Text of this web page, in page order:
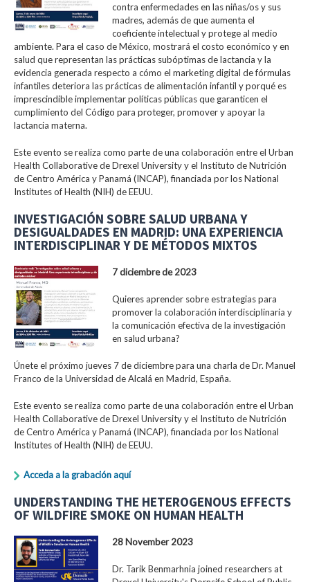
contra enfermedades en las niñas/os y sus
madres, además de que aumenta el
coeficiente intelectual y protege al medio
ambiente. Para el caso de México, mostrará el costo económico y en
salud que representan las prácticas subóptimas de lactancia y la
evidencia generada respecto a cómo el marketing digital de fórmulas
infantiles deteriora las prácticas de alimentación infantil y porqué es
imprescindible implementar políticas públicas que garanticen el
cumplimiento del Código para proteger, promover y apoyar la
lactancia materna.
Este evento se realiza como parte de una colaboración entre el Urban
Health Collaborative de Drexel University y el Instituto de Nutrición
de Centro América y Panamá (INCAP), financiada por los National
Institutes of Health (NIH) de EEUU.
INVESTIGACIÓN SOBRE SALUD URBANA Y
DESIGUALDADES EN MADRID: UNA EXPERIENCIA
INTERDISCIPLINAR Y DE MÉTODOS MIXTOS
7 diciembre de 2023
Quieres aprender sobre estrategias para
promover la colaboración interdisciplinaria y
la comunicación efectiva de la investigación
en salud urbana?
Únete el próximo jueves 7 de diciembre para una charla de Dr. Manuel
Franco de la Universidad de Alcalá en Madrid, España.
Este evento se realiza como parte de una colaboración entre el Urban
Health Collaborative de Drexel University y el Instituto de Nutrición
de Centro América y Panamá (INCAP), financiada por los National
Institutes of Health (NIH) de EEUU.
Acceda a la grabación aquí
UNDERSTANDING THE HETEROGENOUS EFFECTS
OF WILDFIRE SMOKE ON HUMAN HEALTH
28 November 2023
Dr. Tarik Benmarhnia joined researchers at